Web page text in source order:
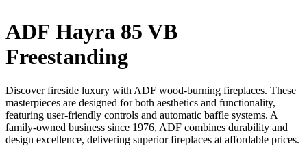
ADF Hayra 85 VB
Freestanding
Discover fireside luxury with ADF wood-burning fireplaces. These
masterpieces are designed for both aesthetics and functionality,
featuring user-friendly controls and automatic baffle systems. A
family-owned business since 1976, ADF combines durability and
design excellence, delivering superior fireplaces at affordable prices.